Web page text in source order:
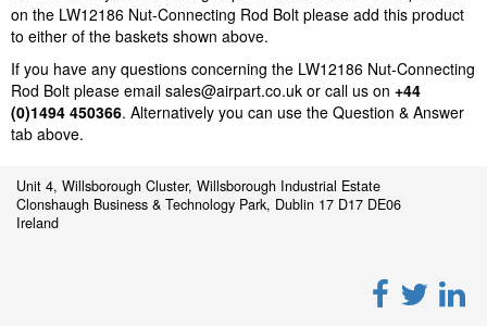
on the LW12186 Nut-Connecting Rod Bolt please add this product
to either of the baskets shown above.
If you have any questions concerning the LW12186 Nut-Connecting
Rod Bolt please email sales@airpart.co.uk or call us on +44
(0)1494 450366. Alternatively you can use the Question & Answer
tab above.
Unit 4, Willsborough Cluster, Willsborough Industrial Estate
Clonshaugh Business & Technology Park, Dublin 17 D17 DE06
Ireland